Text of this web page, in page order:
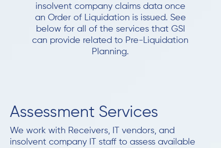
insolvent company claims data once
an Order of Liquidation is issued. See
below for all of the services that GSI
can provide related to Pre-Liquidation
Planning.
Assessment Services
We work with Receivers, IT vendors, and
insolvent company IT staff to assess available